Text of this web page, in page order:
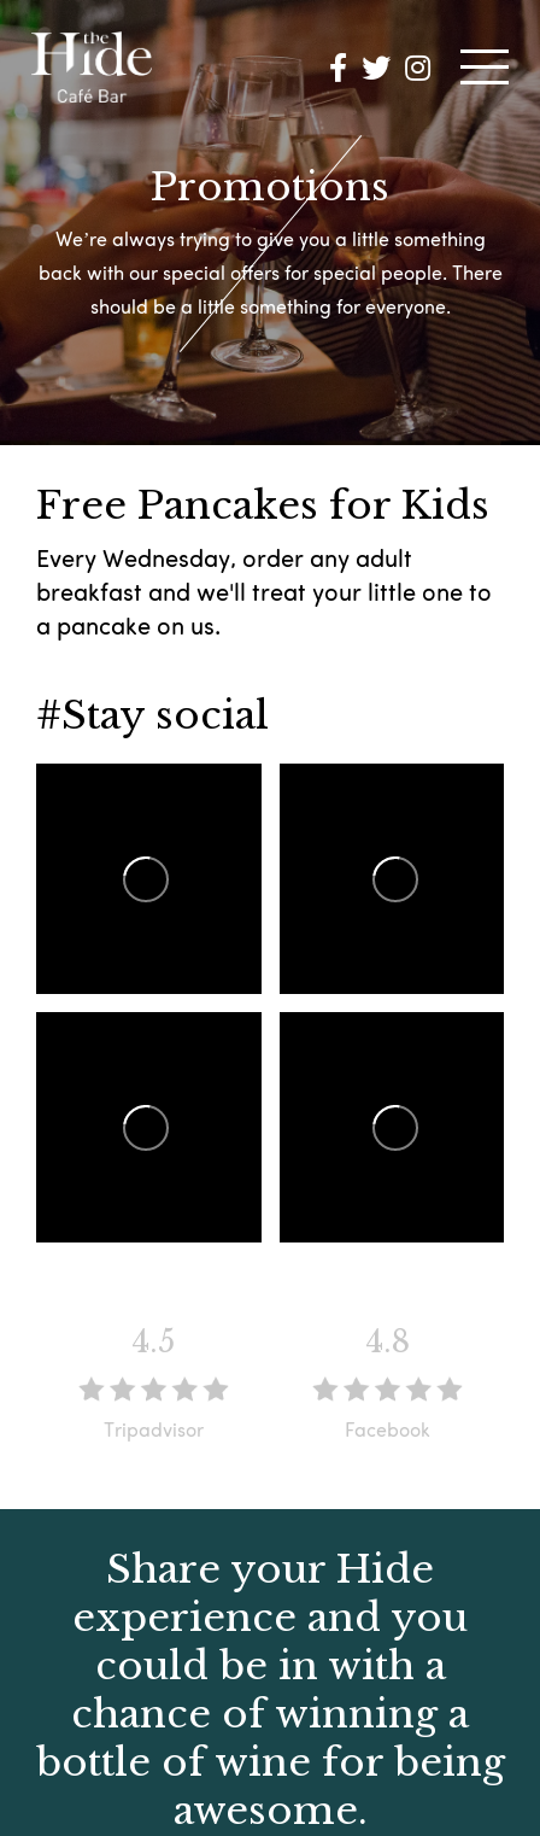
MENUS
A TABLE
ON
Promotions
We’re always trying to give you a little something
back withour special offers for special people.There
should be a little something for everyone.
Free Pancakes for Kids
Every Wednesday, order any adult
breakfast and we'll treat your little one to
a pancake on us.
#Stay social
4.5
Tripadvisor
4.8
Facebook
Share your Hide
experience and you
could be in with a
chance of winning a
bottle of wine for being
awesome.